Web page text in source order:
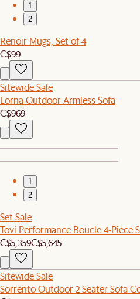
1
2
Renoir Mugs, Set of 4
C$99
Sitewide Sale
Lorna Outdoor Armless Sofa
C$969
1
2
Set Sale
Tovi Performance Boucle 4-Piece
C$5,359C$5,645
Sitewide Sale
Sorrento Outdoor 2 Seater Sofa